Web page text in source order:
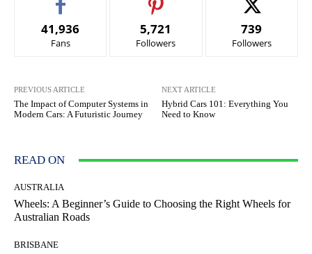
41,936
Fans
5,721
Followers
739
Followers
PREVIOUS ARTICLE
The Impact of Computer Systems in
Modern Cars: A Futuristic Journey
NEXT ARTICLE
Hybrid Cars 101: Everything You
Need to Know
READ ON
AUSTRALIA
Wheels: A Beginner’s Guide to Choosing the Right Wheels for
Australian Roads
BRISBANE